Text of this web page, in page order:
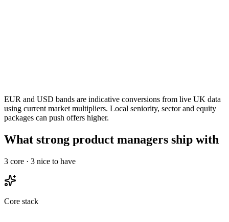
EUR and USD bands are indicative conversions from live UK data
using current market multipliers. Local seniority, sector and equity
packages can push offers higher.
What strong product managers ship with
3 core · 3 nice to have
Core stack